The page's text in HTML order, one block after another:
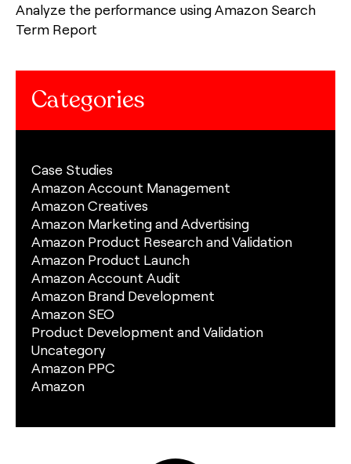
Analyze the performance using Amazon Search
Term Report
Categories
Case Studies
Amazon Account Management
Amazon Creatives
Amazon Marketing and Advertising
Amazon Product Research and Validation
Amazon Product Launch
Amazon Account Audit
Amazon Brand Development
Amazon SEO
Product Development and Validation
Uncategory
Amazon PPC
Amazon